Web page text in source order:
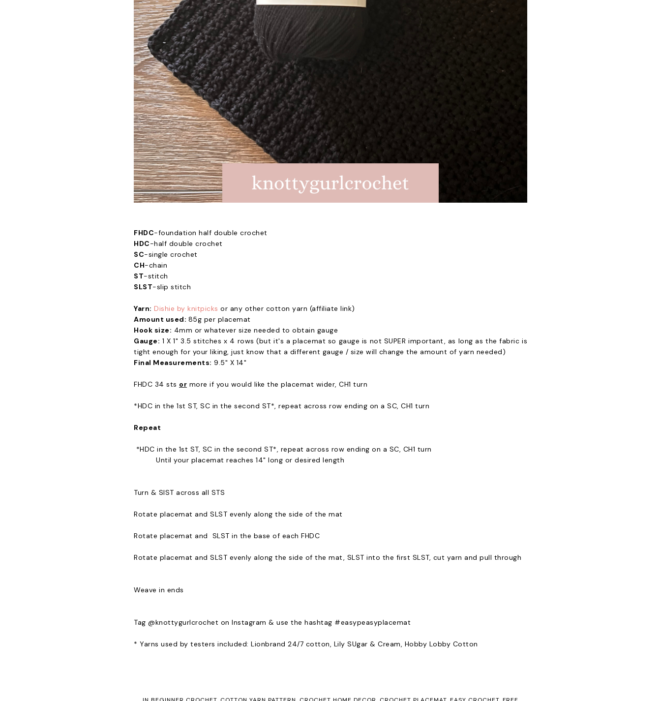
FHDC-foundation half double crochet
HDC-half double crochet
SC-single crochet
CH-chain
ST-stitch
SLST-slip stitch
Yarn: Dishie by knitpicks or any other cotton yarn (affiliate link)
Amount used: 85g per placemat
Hook size: 4mm or whatever size needed to obtain gauge
Gauge: 1 X 1" 3.5 stitches x 4 rows (but it's a placemat so gauge is not SUPER important, as long as the fabric is
tight enough for your liking, just know that a different gauge / size will change the amount of yarn needed)
Final Measurements: 9.5" X 14"
FHDC 34 sts or more if you would like the placemat wider, CH1 turn
*HDC in the 1st ST, SC in the second ST*, repeat across row ending on a SC, CH1 turn
Repeat
*HDC in the 1st ST, SC in the second ST*, repeat across row ending on a SC, CH1 turn
Until your placemat reaches 14" long or desired length
Turn & SlST across all STS
Rotate placemat and SLST evenly along the side of the mat
Rotate placemat and SLST in the base of each FHDC
Rotate placemat and SLST evenly along the side of the mat, SLST into the first SLST, cut yarn and pull through
Weave in ends
Tag @knottygurlcrochet on Instagram & use the hashtag #easypeasyplacemat
* Yarns used by testers included: Lionbrand 24/7 cotton, Lily SUgar & Cream, Hobby Lobby Cotton